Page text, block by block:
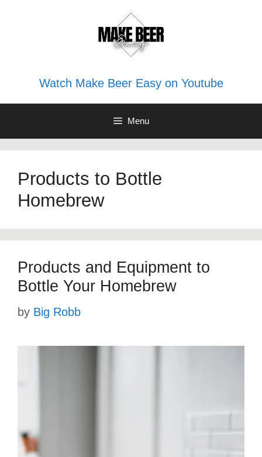
Watch Make Beer Easy on Youtube
Menu
Products to Bottle
Homebrew
Products and Equipment to
Bottle Your Homebrew
by Big Robb